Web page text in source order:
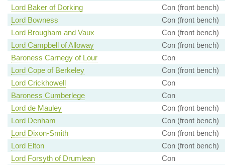
Lord Baker of Dorking
Con (front bench)
Lord Bowness
Con (front bench)
Lord Brougham and Vaux
Con (front bench)
Lord Campbell of Alloway
Con (front bench)
Baroness Carnegy of Lour
Con
Lord Cope of Berkeley
Con (front bench)
Lord Crickhowell
Con
Baroness Cumberlege
Con
Lord de Mauley
Con (front bench)
Lord Denham
Con (front bench)
Lord Dixon-Smith
Con (front bench)
Lord Elton
Con (front bench)
Lord Forsyth of Drumlean
Con